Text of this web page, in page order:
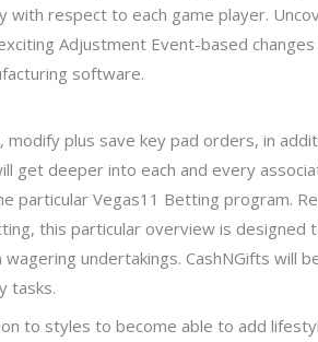
respect to each game player.
Adjustment Event-based
software.
plus save key pad orders, in
get deeper into each and every
Vegas11 Betting program.
this particular overview is designed
undertakings. CashNGifts will
tasks.
to styles to become able to add